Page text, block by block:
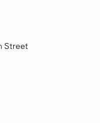
Street